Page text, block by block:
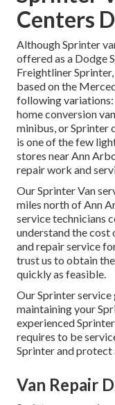
Centers
Although Sprinter
offered as a Dodge
Freightliner
based on the
following
home conversion
minibus, or Sprinter
is one of the few
stores near Ann
repair work and
Our Sprinter Van
miles north of Ann
service technicians
understand the cost
and repair service
trust us to obtain
quickly as feasible.
Our Sprinter
maintaining your
experienced
requires to be
Sprinter and protect
Van Repair